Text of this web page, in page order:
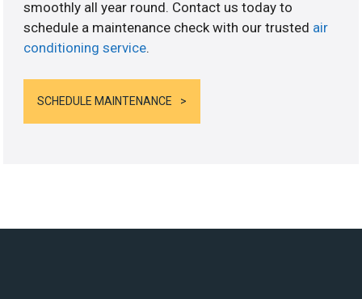
smoothly all year round. Contact us today to
schedule a maintenance check with our trusted air
conditioning service.
SCHEDULE MAINTENANCE